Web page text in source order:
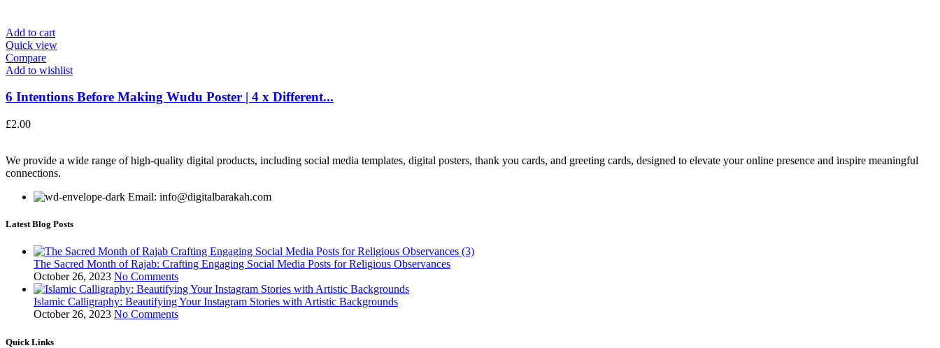
Add to cart
Quick view
Compare
Add to wishlist
6 Intentions Before Making Wudu Poster | 4 x Different...
£2.00
We provide a wide range of high-quality digital products, including social media templates, digital posters, thank you cards, and greeting cards, designed to elevate your online presence and inspire meaningful
connections.
Email: info@digitalbarakah.com
Latest Blog Posts
The Sacred Month of Rajab: Crafting Engaging Social Media Posts for Religious Observances
October 26, 2023 No Comments
Islamic Calligraphy: Beautifying Your Instagram Stories with Artistic Backgrounds
October 26, 2023 No Comments
Quick Links